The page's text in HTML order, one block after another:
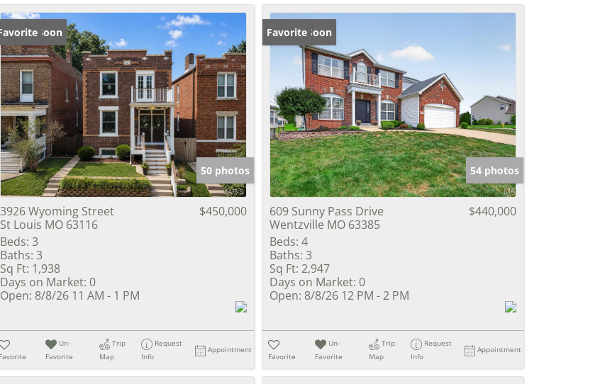
Soon
50 photos
3926 Wyoming Street
St Louis MO 63116
$450,000
Beds: 3
Baths: 3
Sq Ft: 1,938
Days on Market: 0
Open: 8/8/26 11 AM - 1 PM
Favorite
Un-
Favorite
Trip
Map
Request
Info
Appointment
Coming Soon
Favorite
54 photos
609 Sunny Pass Drive
Wentzville MO 63385
$440,000
Beds: 4
Baths: 3
Sq Ft: 2,947
Days on Market: 0
Open: 8/8/26 12 PM - 2 PM
Favorite
Un-
Favorite
Trip
Map
Request
Info
Appointment